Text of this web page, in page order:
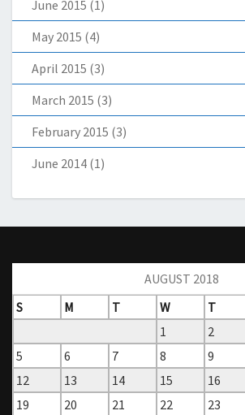
June 2015 (1)
May 2015 (4)
April 2015 (3)
March 2015 (3)
February 2015 (3)
June 2014 (1)
AUGUST 2018
S
M T W T
1
2
5
6 7 8 9
12
13 14 15 16
19
20 21 22 23